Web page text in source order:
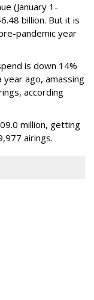
(January 1-
billion. But it is
pandemic year
is down 14%
ago, amassing
according
million, getting
airings.